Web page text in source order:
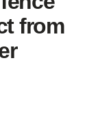
from